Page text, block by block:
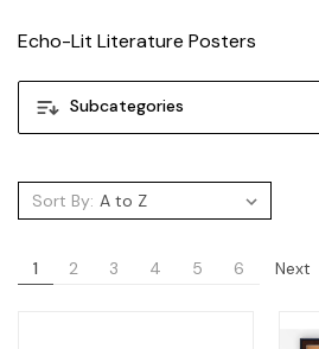
Subcategories
Echo-Lit Literature Posters
Sort By:
1 2 3 4 5 6 Next